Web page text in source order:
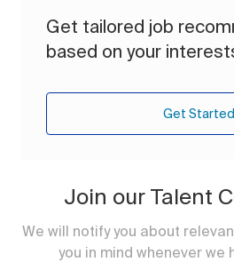
Get tailored job
based on your
Get Started
Join our Talent
We will notify you about
you in mind whenever we